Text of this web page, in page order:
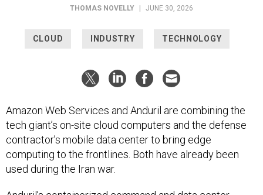
THOMAS NOVELLY JUNE 30, 2026
CLOUD INDUSTRY TECHNOLOGY
Amazon Web Services and Anduril are combining the
tech giant’s on-site cloud computers and the defense
contractor’s mobile data center to bring edge
computing to the frontlines. Both have already been
used during the Iran war.